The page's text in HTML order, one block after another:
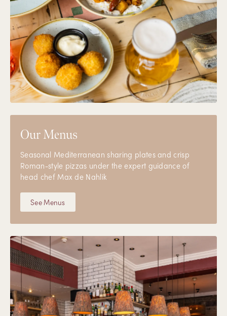
Our Menus
Seasonal Mediterranean sharing plates and crisp
Roman-style pizzas under the expert guidance of
head chef Max de Nahlik
See Menus